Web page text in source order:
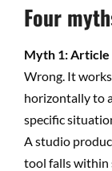
Four
Myth 1: Article
Wrong. It
horizontally to
specific
A studio
tool falls within